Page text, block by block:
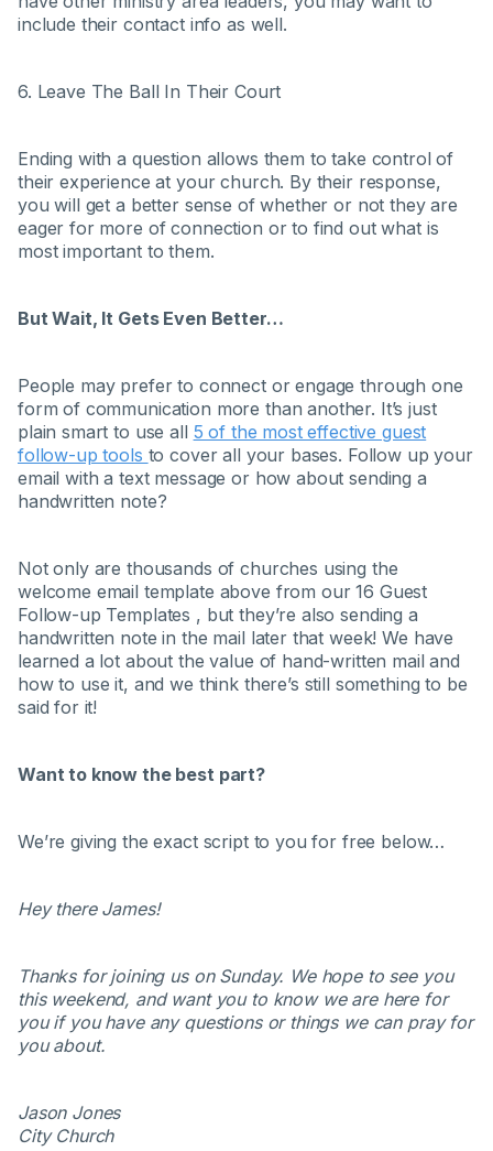
include their contact info as well.
6. Leave The Ball In Their Court
Ending with a question allows them to take control of
their experience at your church. By their response,
you will get a better sense of whether or not they are
eager for more of connection or to find out what is
most important to them.
But Wait, It Gets Even Better…
People may prefer to connect or engage through one
form of communication more than another. It’s just
plain smart to use all 5 of the most effective guest
follow-up tools to cover all your bases. Follow up your
email with a text message or how about sending a
handwritten note?
Not only are thousands of churches using the
welcome email template above from our 16 Guest
Follow-up Templates , but they’re also sending a
handwritten note in the mail later that week! We have
learned a lot about the value of hand-written mail and
how to use it, and we think there’s still something to be
said for it!
Want to know the best part?
We’re giving the exact script to you for free below…
Hey there James!
Thanks for joining us on Sunday. We hope to see you
this weekend, and want you to know we are here for
you if you have any questions or things we can pray for
you about.
Jason Jones
City Church